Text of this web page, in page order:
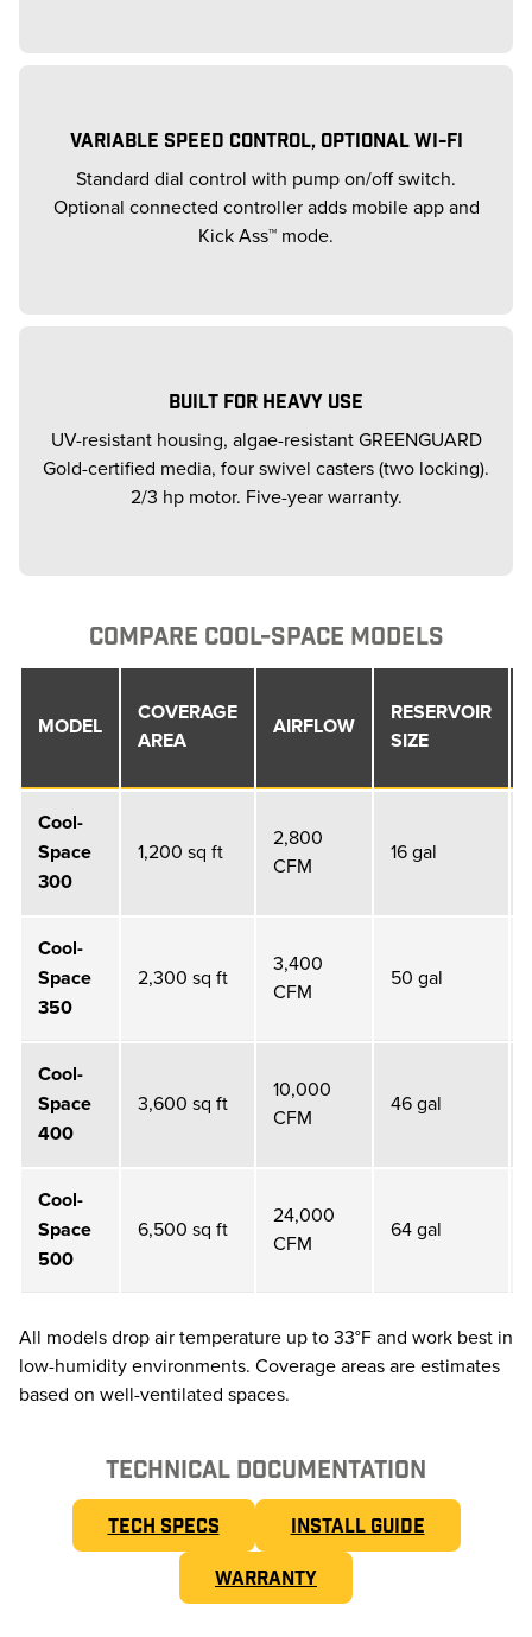
VARIABLE SPEED CONTROL, OPTIONAL WI-FI
Standard dial control with pump on/off switch.
Optional connected controller adds mobile app and
Kick Ass™ mode.
BUILT FOR HEAVY USE
UV-resistant housing, algae-resistant GREENGUARD
Gold-certified media, four swivel casters (two locking).
2/3 hp motor. Five-year warranty.
COMPARE COOL-SPACE MODELS
MODEL
COVERAGE
AREA
AIRFLOW
RESERVOIR
SIZE
Cool-
Space
300
1,200 sq ft
2,800
CFM
16 gal
Cool-
Space
350
2,300 sq ft
3,400
CFM
50 gal
Cool-
Space
400
3,600 sq ft
10,000
CFM
46 gal
Cool-
Space
500
6,500 sq ft
24,000
CFM
64 gal
All models drop air temperature up to 33°F and work best in
low-humidity environments. Coverage areas are estimates
based on well-ventilated spaces.
TECHNICAL DOCUMENTATION
TECH SPECS INSTALL GUIDE
WARRANTY